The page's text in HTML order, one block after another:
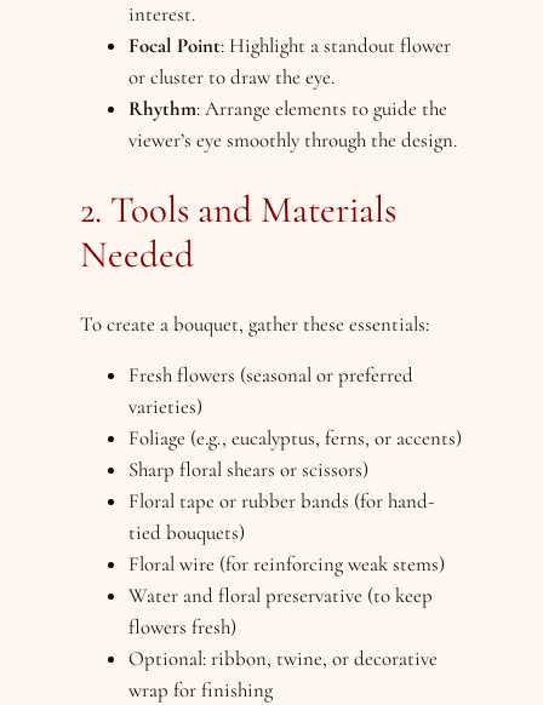
interest.
Focal Point: Highlight a standout flower
or cluster to draw the eye.
Rhythm: Arrange elements to guide the
viewer’s eye smoothly through the design.
2. Tools and Materials
Needed
To create a bouquet, gather these essentials:
Fresh flowers (seasonal or preferred
varieties)
Foliage (e.g., eucalyptus, ferns, or accents)
Sharp floral shears or scissors)
Floral tape or rubber bands (for hand-
tied bouquets)
Floral wire (for reinforcing weak stems)
Water and floral preservative (to keep
flowers fresh)
Optional: ribbon, twine, or decorative
wrap for finishing